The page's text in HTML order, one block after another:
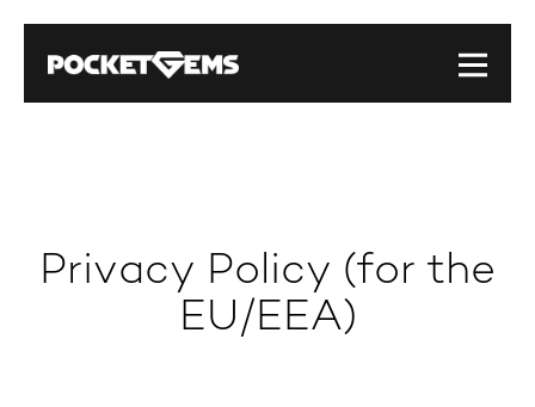
Privacy Policy (for the
EU/EEA)